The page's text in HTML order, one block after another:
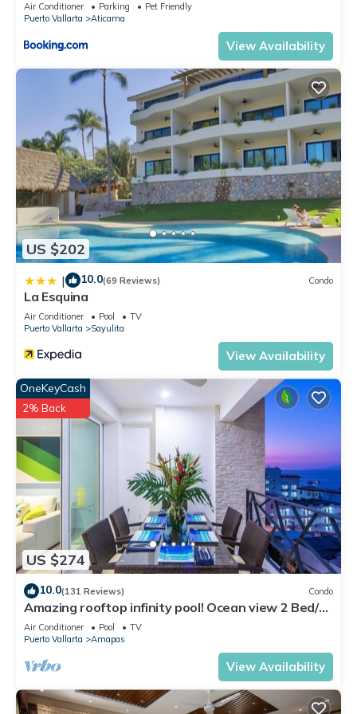
Air Conditioner Parking
Pet Friendly
Puerto Vallarta
Aticama
View Availability
US $202
| 10.0(69 Reviews) Condo
La Esquina
Air Conditioner Pool
TV
Puerto Vallarta
Sayulita
View Availability
US $274
OneKeyCash
2% Back
10.0(131 Reviews) Condo
Amazing rooftop infinity pool! Ocean view 2 Bed/2
Bath condo. Walk Everywhere
Air Conditioner Pool
TV
Puerto Vallarta
Amapas
View Availability